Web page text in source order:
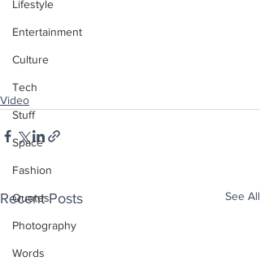
Lifestyle
Entertainment
Culture
Tech
Stuff
Space
Fashion
Quotes
Photography
Words
Video
Recent Posts See All